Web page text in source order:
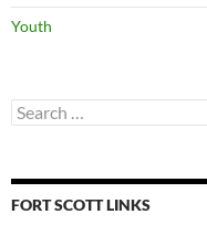
Youth
Search
for:
FORT SCOTT LINKS